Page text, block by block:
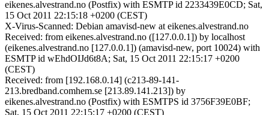
eikenes.alvestrand.no (Postfix) with ESMTP id 2233439E0CD; Sat,
15 Oct 2011 22:15:18 +0200 (CEST)
X-Virus-Scanned: Debian amavisd-new at eikenes.alvestrand.no
Received: from eikenes.alvestrand.no ([127.0.0.1]) by localhost
(eikenes.alvestrand.no [127.0.0.1]) (amavisd-new, port 10024) with
ESMTP id wEhdOIJd6t8A; Sat, 15 Oct 2011 22:15:17 +0200
(CEST)
Received: from [192.168.0.14] (c213-89-141-
213.bredband.comhem.se [213.89.141.213]) by
eikenes.alvestrand.no (Postfix) with ESMTPS id 3756F39E0BF;
Sat, 15 Oct 2011 22:15:17 +0200 (CEST)